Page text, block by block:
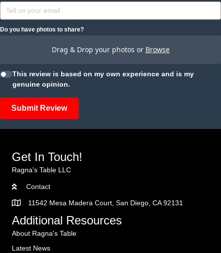
Do you have photos to share?
Drag & Drop your photos or Browse
This review is based on my own experience and is my
genuine opinion.
Submit Review
Get In Touch!
Ragna's Table LLC
Contact
11542 Mesa Madera Court, San Diego, CA 92131
Additional Resources
About Ragna's Table
Latest News